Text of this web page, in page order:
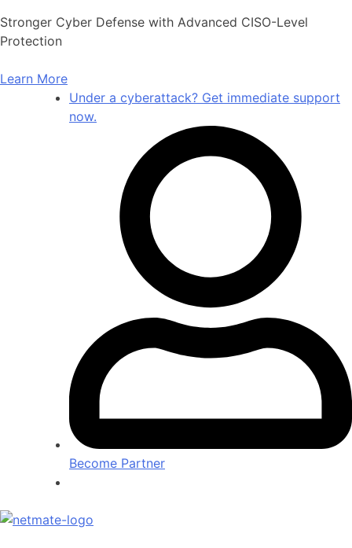
Skip
to
Stronger Cyber Defense with Advanced CISO-Level
Protection
Learn More
Under a cyberattack? Get immediate support
now.
Become Partner